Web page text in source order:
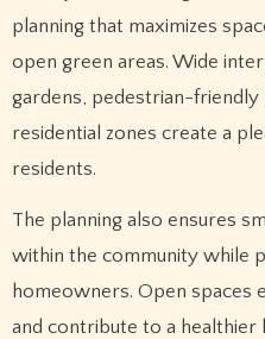
planning that maximizes
open green areas. Wide
gardens, pedestrian-friendly
residential zones create a
residents.
The planning also ensures
within the community while
homeowners. Open spaces
and contribute to a healthier